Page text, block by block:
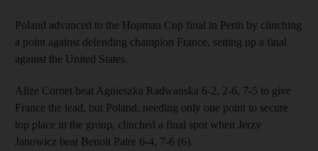
Poland advanced to the Hopman Cup final in Perth by clinching
a point against defending champion France, setting up a final
against the United States.
Alize Cornet beat Agnieszka Radwanska 6-2, 2-6, 7-5 to give
France the lead, but Poland, needing only one point to secure
top place in the group, clinched a final spot when Jerzy
Janowicz beat Benoit Paire 6-4, 7-6 (6).